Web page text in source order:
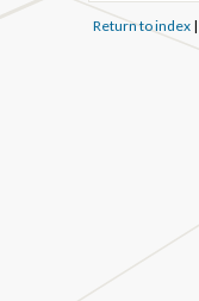
Return to index|